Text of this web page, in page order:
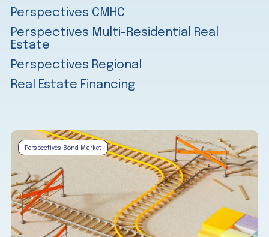
Perspectives CMHC
Perspectives Multi-Residential Real
Estate
Perspectives Regional
Real Estate Financing
Perspectives Bond Market